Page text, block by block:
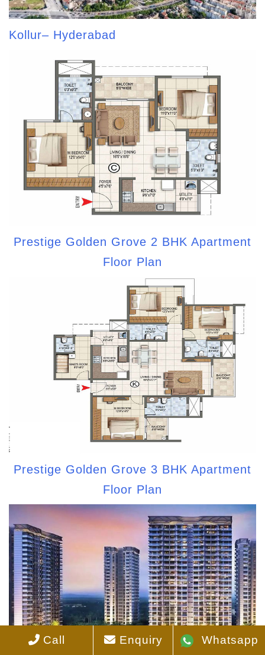
Kollur– Hyderabad
Prestige Golden Grove 2 BHK Apartment
Floor Plan
Prestige Golden Grove 3 BHK Apartment
Floor Plan
Call Enquiry Whatsapp